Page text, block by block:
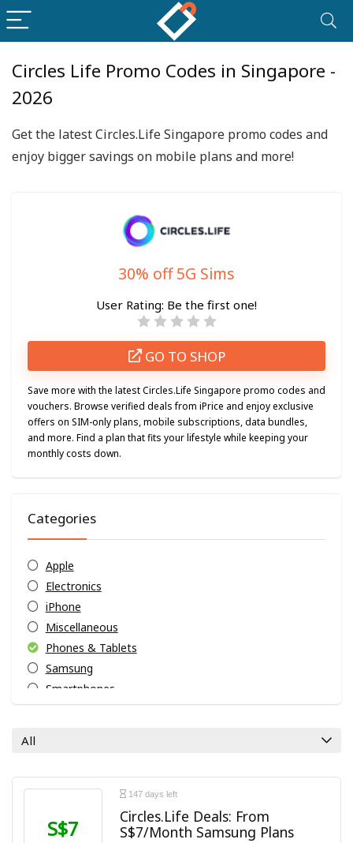
Circles Life Promo Codes in Singapore -
2026
Get the latest Circles.Life Singapore promo codes and
enjoy bigger savings on mobile plans and more!
30% off 5G Sims
User Rating: Be the first one!
GO TO SHOP
Save more with the latest Circles.Life Singapore promo codes and
vouchers. Browse verified deals from iPrice and enjoy exclusive
offers on SIM-only plans, mobile subscriptions, data bundles,
and more. Find a plan that fits your lifestyle while keeping your
monthly costs down.
Categories
Apple
Electronics
iPhone
Miscellaneous
Phones & Tablets
Samsung
Smartphones
All categories
All
S$7
147 days left
Circles.Life Deals: From
S$7/Month Samsung Plans